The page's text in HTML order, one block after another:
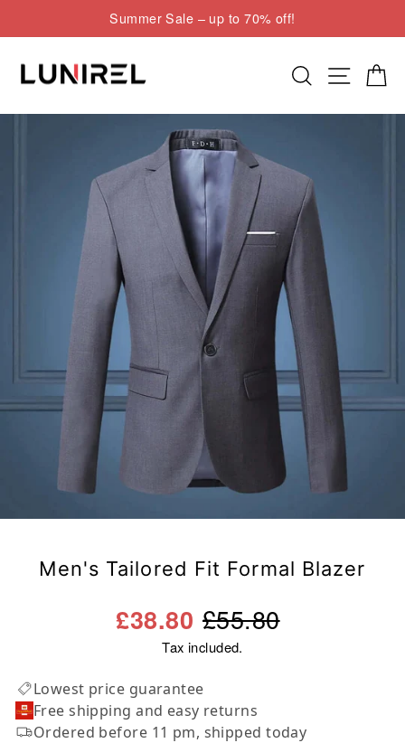
to
content
Pause
Summer Sale – up to 70% off!
Men's Tailored Fit Formal Blazer
£55.80
£38.80
Tax included.
Lowest price guarantee
Free shipping and easy returns
Ordered before 11 pm, shipped today